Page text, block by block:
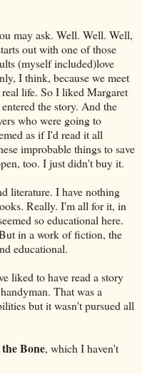
may ask. Well. Well. Well,
out with one of those
(myself included)love
I think, because we meet
life. So I liked Margaret
the story. And the
who were going to
as if I'd read it all
improbable things to save
too. I just didn't buy it.
literature. I have nothing
Really. I'm all for it, in
so educational here.
in a work of fiction, the
educational.
liked to have read a story
That was a
but it wasn't pursued all
Bone, which I haven't